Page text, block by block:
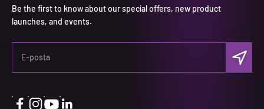
Be the first to know about our special offers, new product
launches, and events.
E-posta Abone ol